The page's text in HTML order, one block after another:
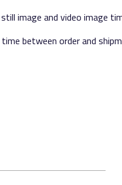
image and video image
between order and